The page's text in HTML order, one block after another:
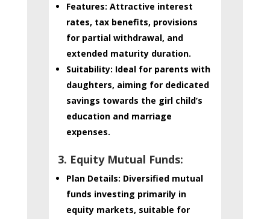
Features: Attractive interest
rates, tax benefits, provisions
for partial withdrawal, and
extended maturity duration.
Suitability: Ideal for parents with
daughters, aiming for dedicated
savings towards the girl child’s
education and marriage
expenses.
3. Equity Mutual Funds:
Plan Details: Diversified mutual
funds investing primarily in
equity markets, suitable for